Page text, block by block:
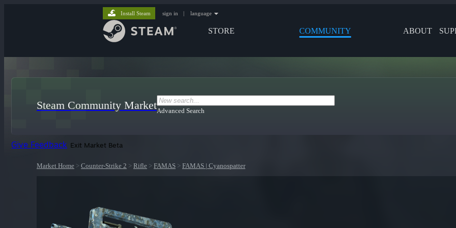
STORE COMMUNITY ABOUT
Install Steam sign in | language
Steam Community MarketAdvanced Search
Give Feedback Exit Market Beta
Market Home > Counter-Strike 2 > Rifle > FAMAS > FAMAS | Cyanospatter